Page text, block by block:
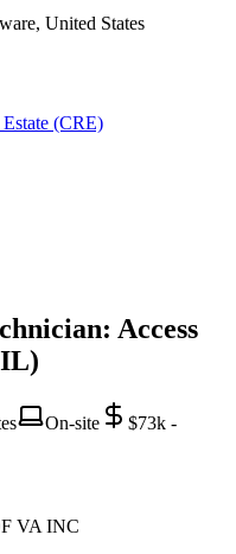
United States
(CRE)
Access
On-site
$73k -
VA INC